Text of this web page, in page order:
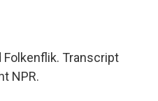
Folkenflik. Transcript
NPR.